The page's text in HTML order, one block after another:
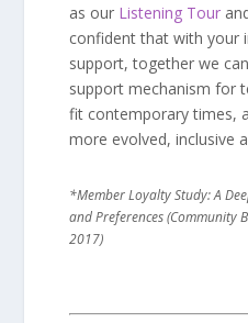
as our Listening Tour
confident that with your
support, together we
support mechanism for
fit contemporary times,
more evolved, inclusive
*Member Loyalty Study: A
and Preferences (Community
2017)